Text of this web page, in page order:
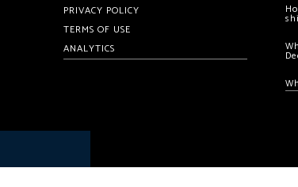
PRIVACY POLICY
TERMS OF USE
ANALYTICS